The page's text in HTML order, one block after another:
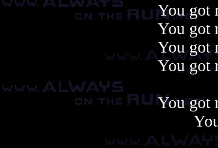
You got
You got
You got
You got
You got